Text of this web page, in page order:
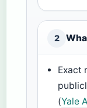
2
Exact
(Yale